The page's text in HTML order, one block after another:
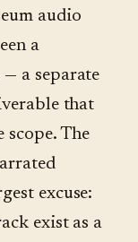
with the
coverage
ASL itself.
on a
wide
that exist
video (the
in fixed-
fleet at
a
audio
a
a separate
that
scope. The
excuse:
exist as a